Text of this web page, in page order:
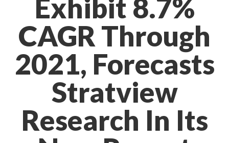
Exhibit 8.7%
CAGR Through
2021, Forecasts
Stratview
Research In Its